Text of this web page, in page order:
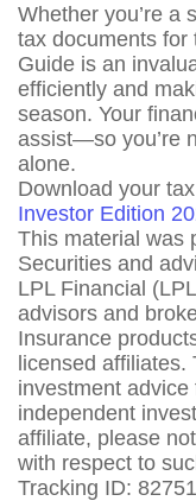
Whether you’re a
tax documents for
Guide is an
efficiently and
season. Your
assist—so you’re
alone.
Download your
Investor Edition
This material was
Securities and
LPL Financial
advisors and
Insurance
licensed affiliates.
investment
independent
affiliate, please
with respect to
Tracking ID: